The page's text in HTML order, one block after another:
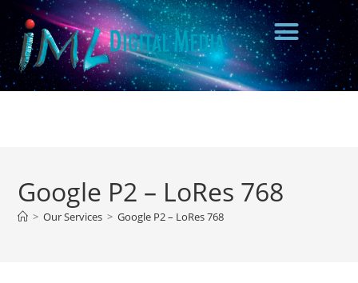
Google P2 – LoRes 768
> Our Services > Google P2 – LoRes 768